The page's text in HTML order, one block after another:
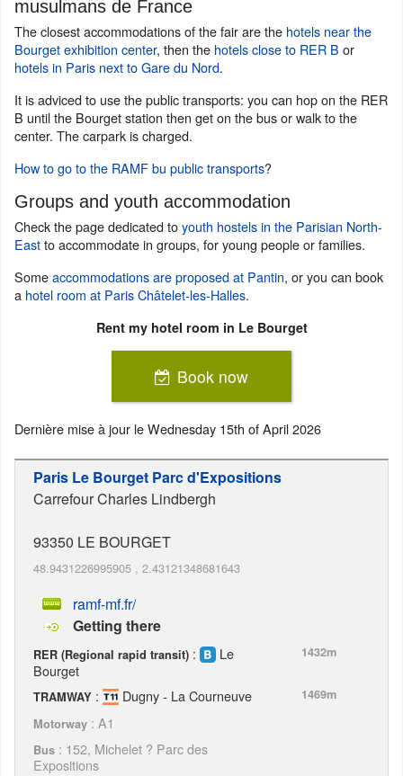
musulmans de France
The closest accommodations of the fair are the hotels near the
Bourget exhibition center, then the hotels close to RER B or
hotels in Paris next to Gare du Nord.
It is adviced to use the public transports: you can hop on the RER
B until the Bourget station then get on the bus or walk to the
center. The carpark is charged.
How to go to the RAMF bu public transports?
Groups and youth accommodation
Check the page dedicated toyouth hostels in the Parisian North-
Eastto accommodate in groups, for young people or families.
Someaccommodations are proposed at Pantin, or you can book
a hotel room at Paris Châtelet-les-Halles.
Rent my hotel room in Le Bourget
Book now
Dernière mise à jour leWednesday 15th of April 2026
Paris Le Bourget Parc d'Expositions
Carrefour Charles Lindbergh
93350 LE BOURGET
48.9431226995905 , 2.43121348681643
ramf-mf.fr/
Getting there
RER (Regional rapid transit) :
Le
Bourget
1432m
TRAMWAY : Dugny - La Courneuve
1469m
Motorway : A1
Bus : 152, Michelet ? Parc des
Expositions